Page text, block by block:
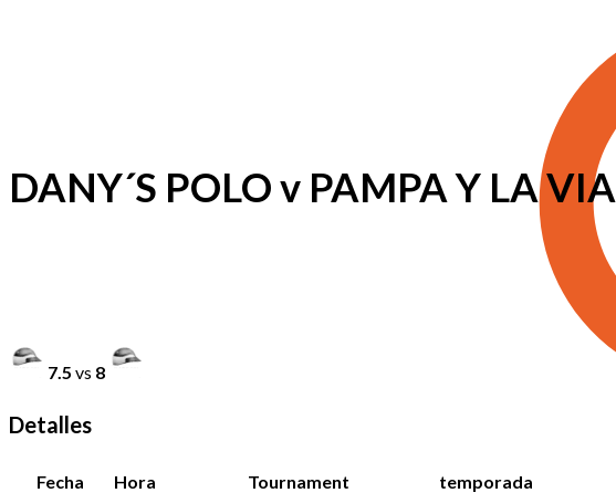
DANY´S POLO v PAMPA Y LA VIA
7.5 vs 8
Detalles
Fecha Hora Tournament
temporada